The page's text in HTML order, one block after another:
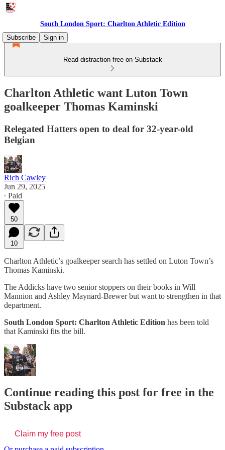
South London Sport: Charlton Athletic Edition
Subscribe
Sign in
Read distraction-free on Substack
Charlton Athletic want Luton Town
goalkeeper Thomas Kaminski
Relegated Hatters open to deal for 32-year-old
Belgian
Rich Cawley
Jun 29, 2025
∙ Paid
50
10
Charlton Athletic’s goalkeeper search has settled on Luton Town’s
Thomas Kaminski.
The Addicks have two senior stoppers on their books in Will
Mannion and Ashley Maynard-Brewer but want to strengthen in that
department.
South London Sport: Charlton Athletic Edition has been told
that Kaminski fits the bill.
Continue reading this post for free in the
Substack app
Claim my free post